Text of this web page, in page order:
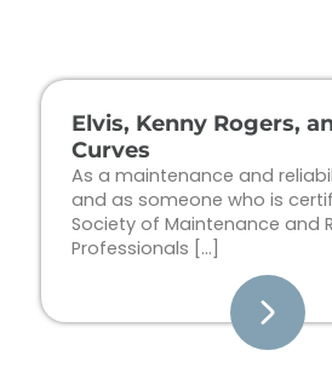
Elvis, Kenny Rogers,
Curves
As a maintenance and
and as someone who is
Society of Maintenance and
Professionals […]